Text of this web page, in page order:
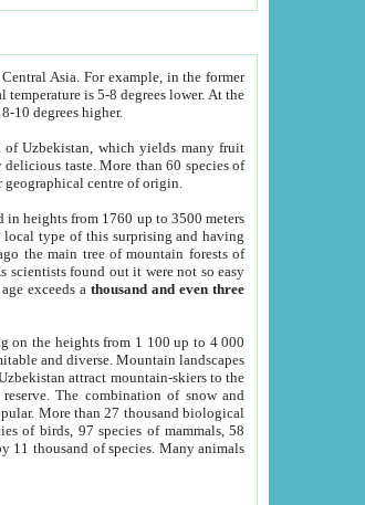
Asia. For example, in the former
is 5-8 degrees lower. At the
10 degrees higher.
of Uzbekistan, which yields many fruit
taste. More than 60 species of
geographical centre of origin.
in heights from 1760 up to 3500 meters
local type of this surprising and having
the main tree of mountain forests of
scientists found out it were not so easy
exceeds athousand and even three
on the heights from 1 100 up to 4 000
and diverse. Mountain landscapes
attract mountain-skiers to the
The combination of snow and
More than 27 thousand biological
of birds, 97 species of mammals, 58
11 thousand of species. Many animals